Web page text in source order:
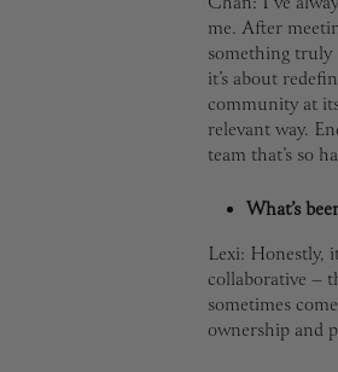
me. After
something truly
it’s about
community at
relevant way.
team that’s so
What’s
Lexi: Honestly,
collaborative –
sometimes
ownership and